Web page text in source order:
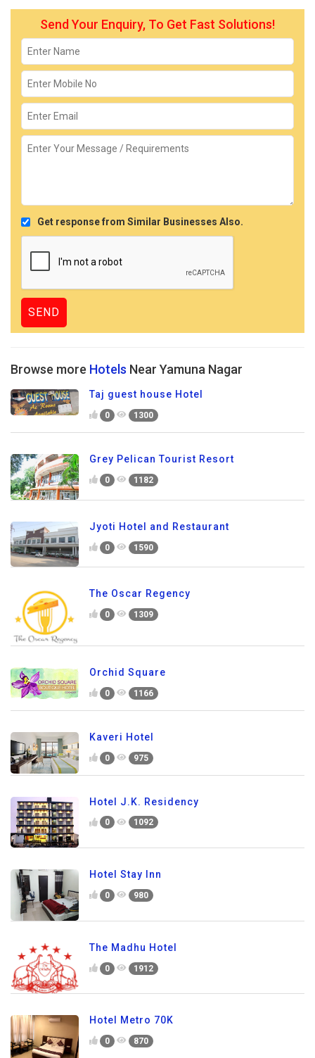
Send Your Enquiry, To Get Fast Solutions!
Get response from Similar Businesses Also.
Browse more Hotels Near Yamuna Nagar
Taj guest house Hotel
0 1300
Grey Pelican Tourist Resort
0 1182
Jyoti Hotel and Restaurant
0 1590
The Oscar Regency
0 1309
Orchid Square
0 1166
Kaveri Hotel
0 975
Hotel J.K. Residency
0 1092
Hotel Stay Inn
0 980
The Madhu Hotel
0 1912
Hotel Metro 70K
0 870